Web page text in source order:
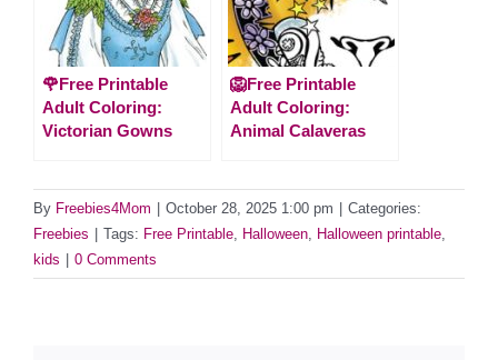
🌹Free Printable
Adult Coloring:
Victorian Gowns
🦁Free Printable
Adult Coloring:
Animal Calaveras
By Freebies4Mom October 28, 2025 1:00 pm
Categories:
Freebies
Tags: Free Printable Halloween Halloween printable
kids
0 Comments